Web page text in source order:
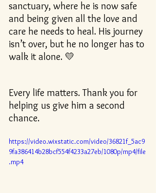
sanctuary, where he is now safe
and being given all the love and
care he needs to heal. His journey
isn’t over, but he no longer has to
walk it alone. 💛
Every life matters. Thank you for
helping us give him a second
chance.
https://video.wixstatic.com/video/36821f_5ac9
9fa386414b28bcf554f4233a27eb/1080p/mp4/file
.mp4